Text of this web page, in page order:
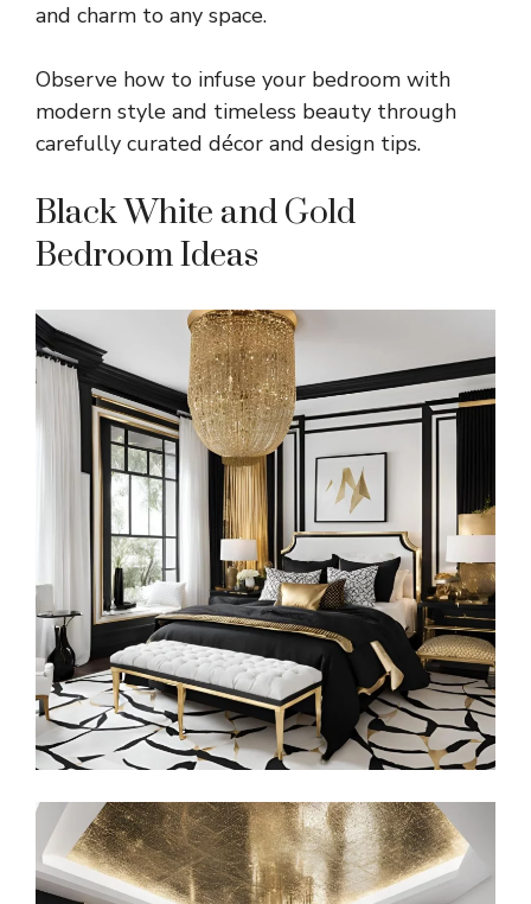
and charm to any space.
Observe how to infuse your bedroom with
modern style and timeless beauty through
carefully curated décor and design tips.
Black White and Gold
Bedroom Ideas